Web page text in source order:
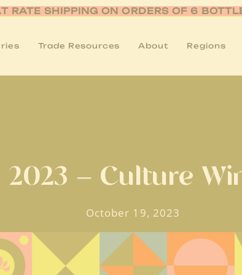
RATE SHIPPING ON ORDERS OF 6
Trade Resources About Regions
– Culture
October 19, 2023